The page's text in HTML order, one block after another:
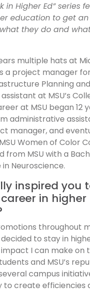
in Higher Ed” series
education to get
they do and
multiple hats at
a project manager
Planning
at MSU’s
at MSU began 12
administrative
manager, and
Women of Color
from MSU with a
Neuroscience.
inspired you
in higher
throughout
to stay in
I can make on
and MSU’s
campus
create efficiencies